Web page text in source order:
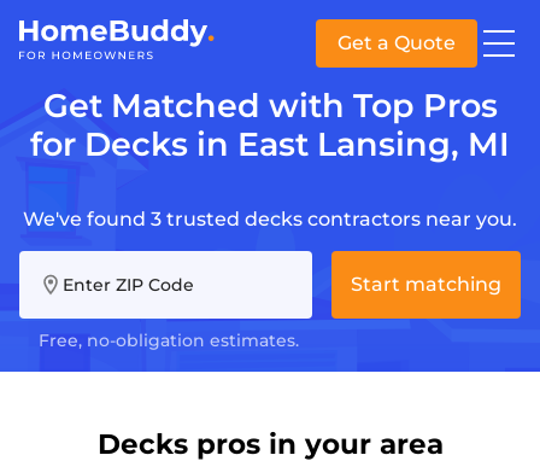
Get a Quote
Get Matched with Top Pros
for Decks in East Lansing, MI
We've found 3 trusted decks contractors near you.
Enter ZIP Code
Free, no-obligation estimates.
Start matching
Decks pros in your area